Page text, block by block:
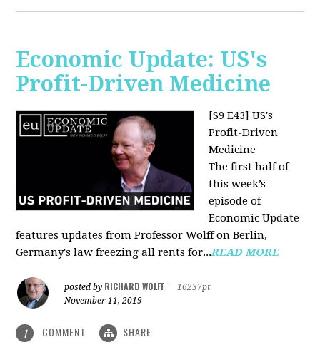
Economic Update: US's
Profit-Driven Medicine
[S9 E43] US's
Profit-Driven
Medicine
The first half of
this week’s
episode of
Economic Update
features updates from Professor Wolff on Berlin,
Germany's law freezing all rents for...READ MORE
posted by RICHARD WOLFF
16237pt
November 11, 2019
1 COMMENT SHARE